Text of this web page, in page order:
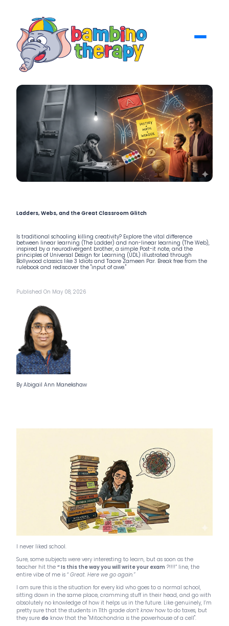
Ladders, Webs, and the Great Classroom Glitch
Is traditional schooling killing creativity? Explore the vital difference
between linear learning (The Ladder) and non-linear learning (The Web),
inspired by a neurodivergent brother, a simple Post-it note, and the
principles of Universal Design for Learning (UDL) illustrated through
Bollywood classics like 3 Idiots and Taare Zameen Par. Break free from the
rulebook and rediscover the "input of awe."
Published On May 08, 2026
By Abigail Ann Manekshaw
I never liked school.
Sure, some subjects were very interesting to learn, but as soon as the
teacher hit the “ Is this the way you will write your exam ?!!!!” line, the
entire vibe of me is “ Great. Here we go again.”
I am sure this is the situation for every kid who goes to a normal school,
sitting down in the same place, cramming stuff in their head, and go with
absolutely no knowledge of how it helps us in the future. Like genuinely, I’m
pretty sure that the students in 11th grade don’t knowhow to do taxes, but
they sure do know that the "Mitochondria is the powerhouse of a cell".